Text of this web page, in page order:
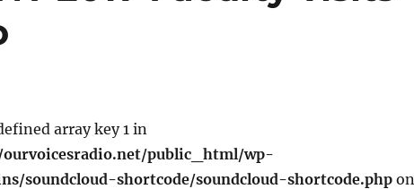
array key 1 in
public_html/wp-
soundcloud-shortcode/soundcloud-shortcode.phpon